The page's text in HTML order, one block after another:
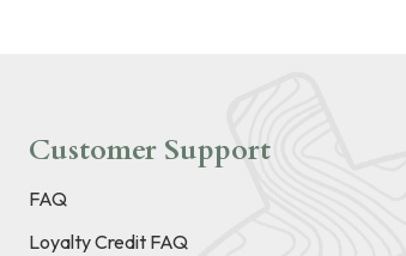
Customer Support
FAQ
Loyalty Credit FAQ